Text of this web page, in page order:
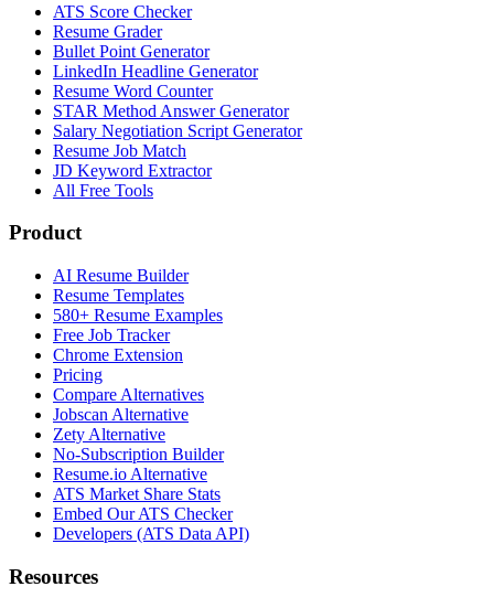
ATS Score Checker
Resume Grader
Bullet Point Generator
LinkedIn Headline Generator
Resume Word Counter
STAR Method Answer Generator
Salary Negotiation Script Generator
Resume Job Match
JD Keyword Extractor
All Free Tools
Product
AI Resume Builder
Resume Templates
580+ Resume Examples
Free Job Tracker
Chrome Extension
Pricing
Compare Alternatives
Jobscan Alternative
Zety Alternative
No-Subscription Builder
Resume.io Alternative
ATS Market Share Stats
Embed Our ATS Checker
Developers (ATS Data API)
Resources